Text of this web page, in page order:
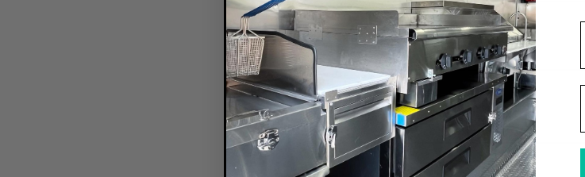
Email
Phone